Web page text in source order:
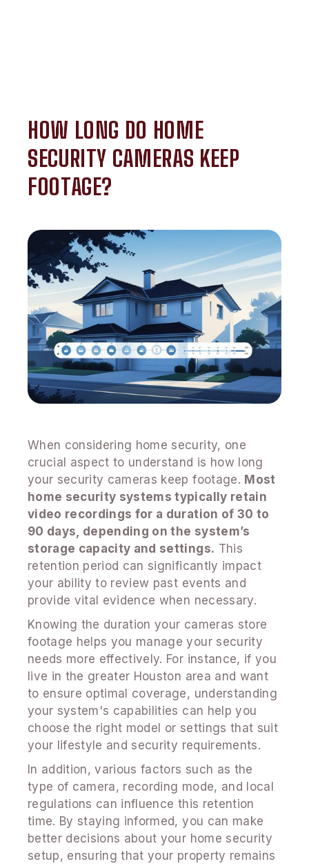
HOW LONG DO HOME
SECURITY CAMERAS KEEP
FOOTAGE?
When considering home security, one
crucial aspect to understand is how long
your security cameras keep footage. Most
home security systems typically retain
video recordings for a duration of 30 to
90 days, depending on the system’s
storage capacity and settings. This
retention period can significantly impact
your ability to review past events and
provide vital evidence when necessary.
Knowing the duration your cameras store
footage helps you manage your security
needs more effectively. For instance, if you
live in the greater Houston area and want
to ensure optimal coverage, understanding
your system's capabilities can help you
choose the right model or settings that suit
your lifestyle and security requirements.
In addition, various factors such as the
type of camera, recording mode, and local
regulations can influence this retention
time. By staying informed, you can make
better decisions about your home security
setup, ensuring that your property remains